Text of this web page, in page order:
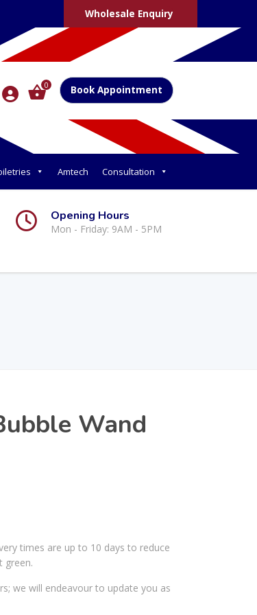
Wholesale Enquiry
0 Book Appointment
Amtech Consultation
Opening Hours
Mon - Friday: 9AM - 5PM
Wand
times are up to 10 days to reduce
green.
we will endeavour to update you as